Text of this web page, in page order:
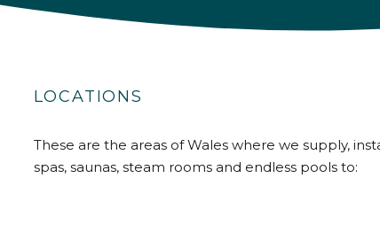
LOCATIONS
These are the areas of Wales where we supply,
spas, saunas, steam rooms and endless pools to: